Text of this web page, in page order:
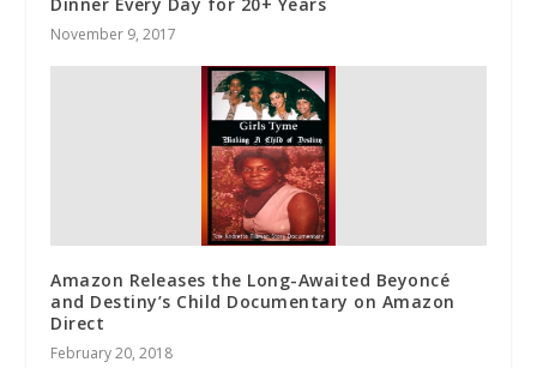
November 9, 2017
Amazon Releases the Long-Awaited Beyoncé
and Destiny’s Child Documentary on Amazon
Direct
February 20, 2018